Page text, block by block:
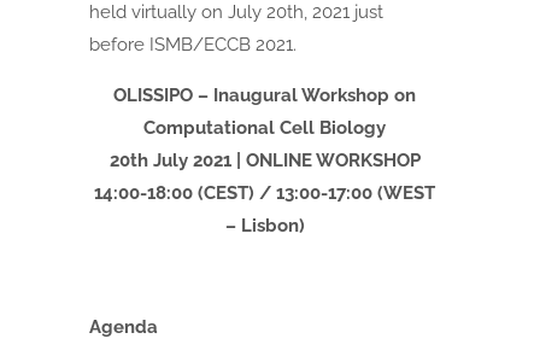
held virtually on July 20th, 2021 just
before ISMB/ECCB 2021.
OLISSIPO – Inaugural Workshop on
Computational Cell Biology
20th July 2021 | ONLINE WORKSHOP
14:00-18:00 (CEST) / 13:00-17:00 (WEST
– Lisbon)
Agenda